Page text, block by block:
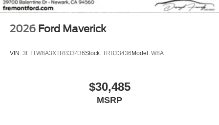
2026 Ford Maverick
VIN: 3FTTW8A3XTRB33436Stock: TRB33436Model: W8A
$30,485
MSRP